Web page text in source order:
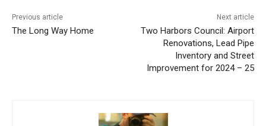
Previous article
The Long Way Home
Next article
Two Harbors Council:
Airport Renovations, Lead
Pipe Inventory and Street
Improvement for 2024 – 25